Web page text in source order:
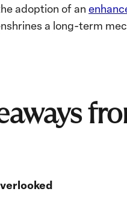
adoption of an
a long-term